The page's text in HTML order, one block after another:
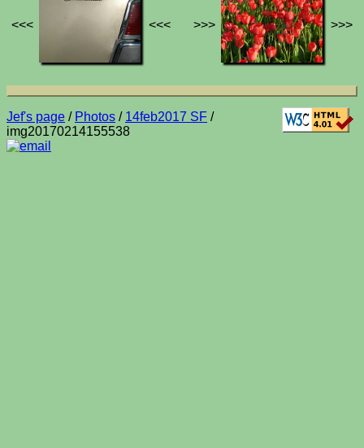
<<< <<< >>> >>>
Jef's page / Photos / 14feb2017 SF /
img20170214155538